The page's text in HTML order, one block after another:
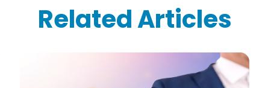
Related Articles